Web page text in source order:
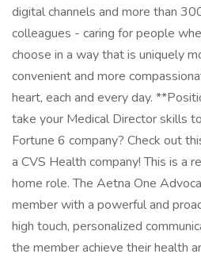
digital channels and more than
colleagues - caring for people
choose in a way that is uniquely
convenient and more
heart, each and every day.
take your Medical Director skills
Fortune 6 company? Check out
a CVS Health company! This is a
home role. The Aetna One
member with a powerful and
high touch, personalized
the member achieve their health